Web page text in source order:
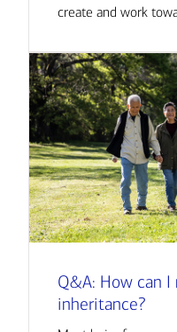
create and work
Q&A: How can
inheritance?